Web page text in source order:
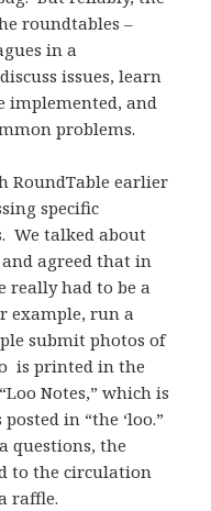
roundtables –
in a
issues, learn
implemented, and
problems.
RoundTable earlier
specific
We talked about
agreed that in
really had to be a
example, run a
submit photos of
is printed in the
Notes,” which is
in “the ‘loo.”
questions, the
to the circulation
raffle.